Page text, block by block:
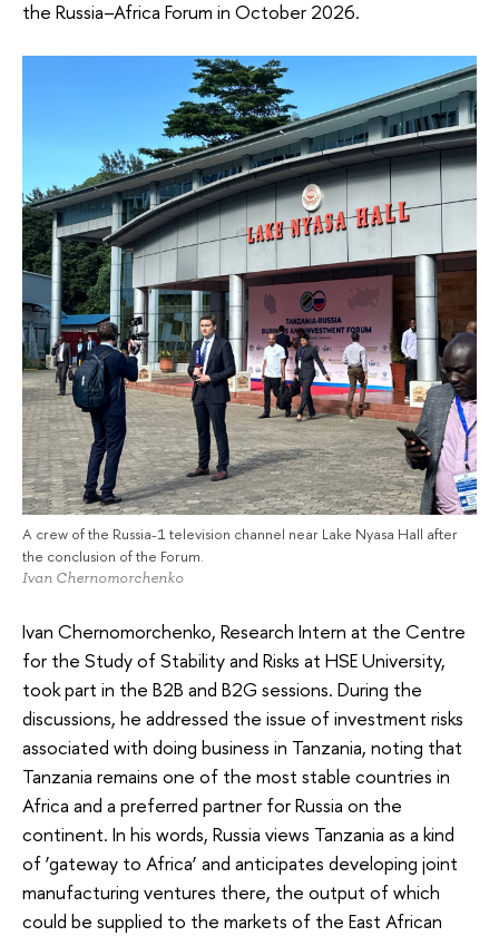
the Russia–Africa Forum in October 2026.
A crew of the Russia-1 television channel near Lake Nyasa Hall after
the conclusion of the Forum.
Ivan Chernomorchenko
Ivan Chernomorchenko, Research Intern at the Centre
for the Study of Stability and Risks at HSE University,
took part in the B2B and B2G sessions. During the
discussions, he addressed the issue of investment risks
associated with doing business in Tanzania, noting that
Tanzania remains one of the most stable countries in
Africa and a preferred partner for Russia on the
continent. In his words, Russia views Tanzania as a kind
of ‘gateway to Africa’ and anticipates developing joint
manufacturing ventures there, the output of which
could be supplied to the markets of the East African